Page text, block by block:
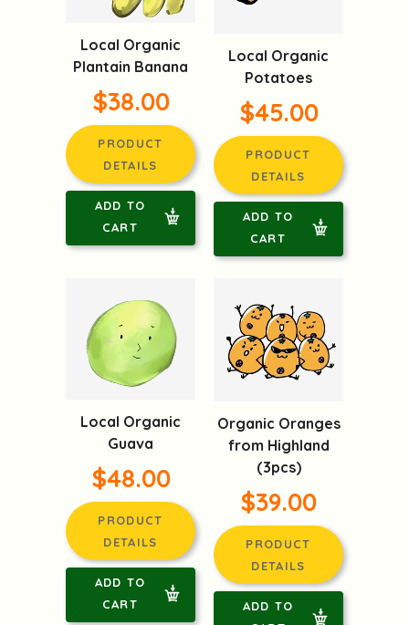
Local Organic
Plantain Banana
$38.00
PRODUCT
DETAILS
ADD TO
CART
Local Organic
Potatoes
$45.00
PRODUCT
DETAILS
ADD TO
CART
Local Organic
Guava
$48.00
PRODUCT
DETAILS
ADD TO
CART
Organic Oranges
from Highland
(3pcs)
$39.00
PRODUCT
DETAILS
ADD TO